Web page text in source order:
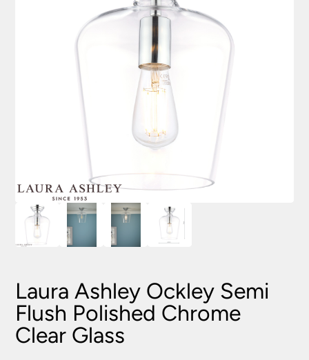
Laura Ashley Ockley Semi
Flush Polished Chrome
Clear Glass